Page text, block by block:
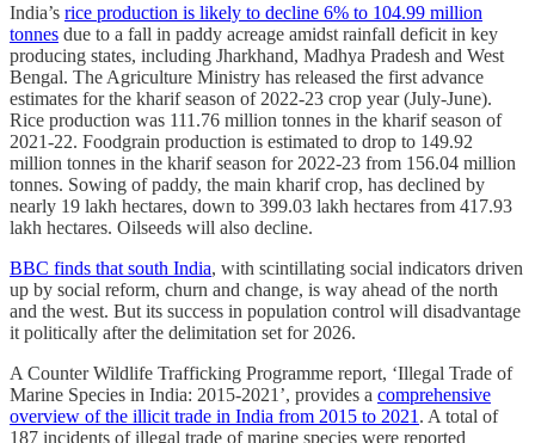
India’s rice production is likely to decline 6% to 104.99 million
tonnes due to a fall in paddy acreage amidst rainfall deficit in key
producing states, including Jharkhand, Madhya Pradesh and West
Bengal. The Agriculture Ministry has released the first advance
estimates for the kharif season of 2022-23 crop year (July-June).
Rice production was 111.76 million tonnes in the kharif season of
2021-22. Foodgrain production is estimated to drop to 149.92
million tonnes in the kharif season for 2022-23 from 156.04 million
tonnes. Sowing of paddy, the main kharif crop, has declined by
nearly 19 lakh hectares, down to 399.03 lakh hectares from 417.93
lakh hectares. Oilseeds will also decline.
BBC finds that south India, with scintillating social indicators driven
up by social reform, churn and change, is way ahead of the north
and the west. But its success in population control will disadvantage
it politically after the delimitation set for 2026.
A Counter Wildlife Trafficking Programme report, ‘Illegal Trade of
Marine Species in India: 2015-2021’, provides a comprehensive
overview of the illicit trade in India from 2015 to 2021 . A total of
187 incidents of illegal trade of marine species were reported